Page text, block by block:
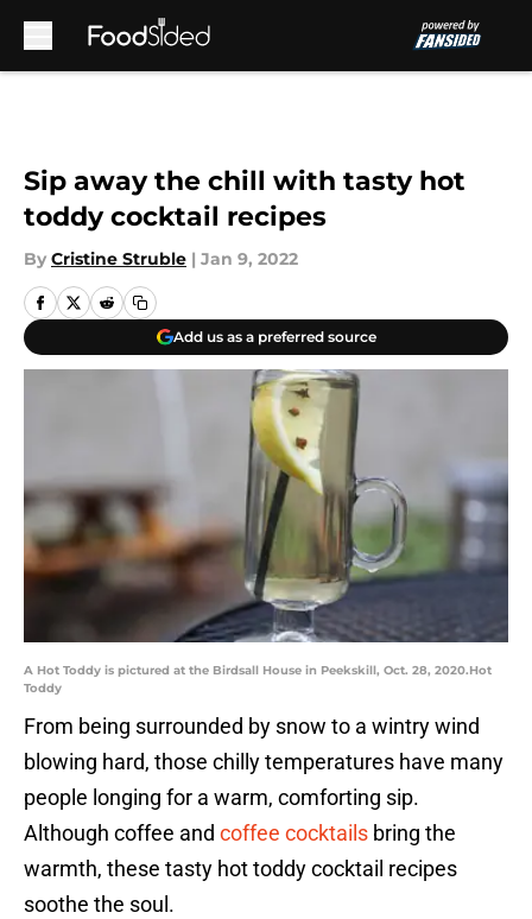
Sip away the chill with tasty hot
toddy cocktail recipes
By Cristine Struble | Jan 9, 2022
Add us as a preferred source
A Hot Toddy is pictured at the Birdsall House in Peekskill, Oct. 28, 2020.Hot
Toddy
From being surrounded by snow to a wintry wind
blowing hard, those chilly temperatures have many
people longing for a warm, comforting sip.
Although coffee and coffee cocktails bring the
warmth, these tasty hot toddy cocktail recipes
soothe the soul.